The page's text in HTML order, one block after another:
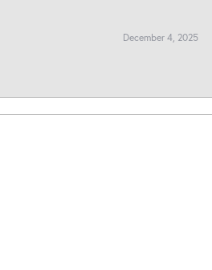
December 4, 2025